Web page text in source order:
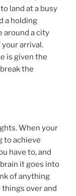
land at a busy
a holding
around a city
arrival.
is given the
the
When your
to achieve
have to, and
it goes into
of anything
over and